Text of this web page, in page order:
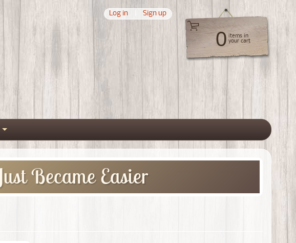
Log in Sign up
0 items in
your cart
Expand child menu
Became Easier